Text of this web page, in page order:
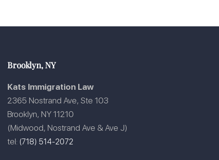
Brooklyn, NY
Kats Immigration Law
2365 Nostrand Ave, Ste 103
Brooklyn, NY 11210
(Midwood, Nostrand Ave & Ave J)
tel: (718) 514-2072